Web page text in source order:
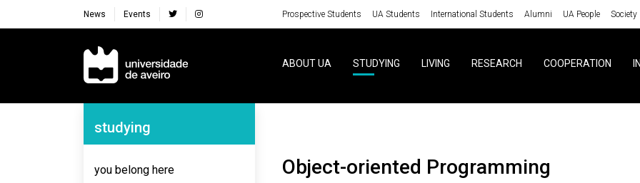
News Events Prospective Students UA Students International Students Alumni UA People Society
Navegação Principal
ABOUT UA STUDYING LIVING RESEARCH COOPERATION
Navegação Lateral
studying
you belong here
Object-oriented Programming